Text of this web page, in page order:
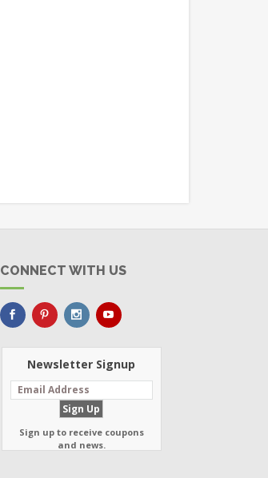
CONNECT WITH US
Newsletter Signup
Sign up to receive coupons
and news.